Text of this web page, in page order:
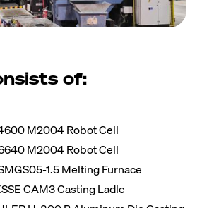
of:
M2004 Robot Cell
M2004 Robot Cell
1.5 Melting Furnace
CAM3 Casting Ladle